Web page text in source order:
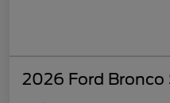
2026 Ford Bronco